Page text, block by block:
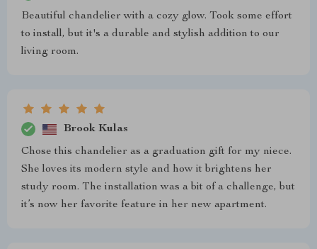
Beautiful chandelier with a cozy glow. Took some effort
to install, but it's a durable and stylish addition to our
living room.
Brook Kulas
Chose this chandelier as a graduation gift for my niece.
She loves its modern style and how it brightens her
study room. The installation was a bit of a challenge, but
it’s now her favorite feature in her new apartment.